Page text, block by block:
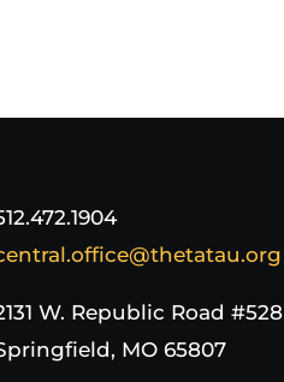
W. Republic Road #528
MO 65807